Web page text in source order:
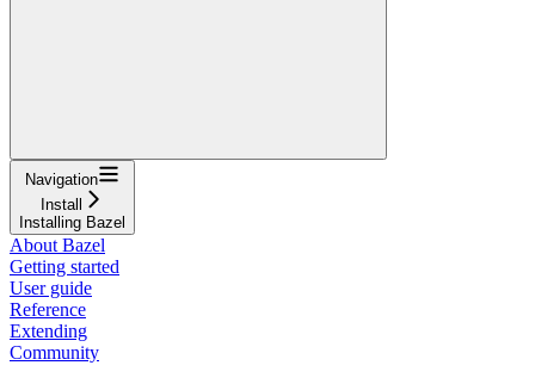
Navigation
Install
Installing Bazel
About Bazel
Getting started
User guide
Reference
Extending
Community